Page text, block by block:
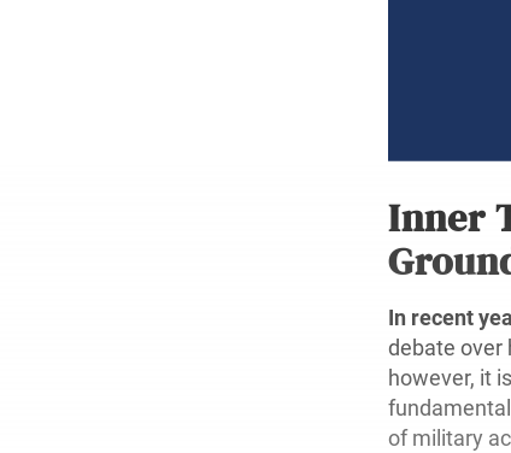
Inner
In recent
debate over
however, it
of military